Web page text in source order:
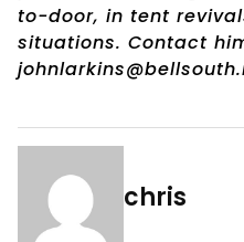
to-door, in tent
situations. Contact
chris